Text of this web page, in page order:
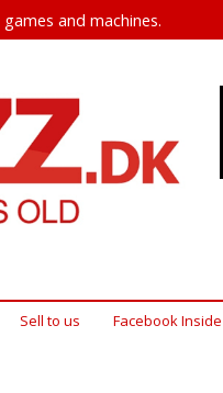
and machines.
Sell ​​to us Facebook Inside